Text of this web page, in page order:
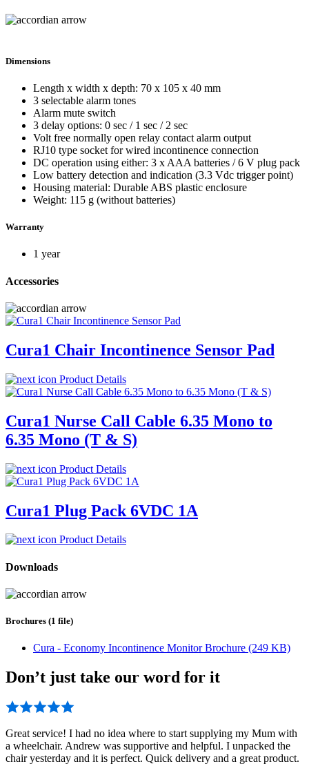
Dimensions
Length x width x depth: 70 x 105 x 40 mm
3 selectable alarm tones
Alarm mute switch
3 delay options: 0 sec / 1 sec / 2 sec
Volt free normally open relay contact alarm output
RJ10 type socket for wired incontinence connection
DC operation using either: 3 x AAA batteries / 6 V plug pack
Low battery detection and indication (3.3 Vdc trigger point)
Housing material: Durable ABS plastic enclosure
Weight: 115 g (without batteries)
Warranty
1 year
Accessories
Cura1 Chair Incontinence Sensor Pad
Product Details
Cura1 Nurse Call Cable 6.35 Mono to
6.35 Mono (T & S)
Product Details
Cura1 Plug Pack 6VDC 1A
Product Details
Downloads
Brochures (1 file)
Cura - Economy Incontinence Monitor Brochure (249 KB)
Don’t just take our word for it
Great service! I had no idea where to start supplying my Mum with
a wheelchair. Andrew was supportive and helpful. I unpacked the
chair yesterday and it is perfect. Quick delivery and a great product.